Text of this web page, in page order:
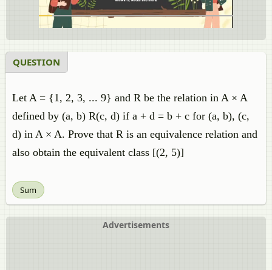
QUESTION
Let A = {1, 2, 3, ... 9} and R be the relation in A × A
defined by (a, b) R(c, d) if a + d = b + c for (a, b), (c,
d) in A × A. Prove that R is an equivalence relation and
also obtain the equivalent class [(2, 5)]
Sum
Advertisements